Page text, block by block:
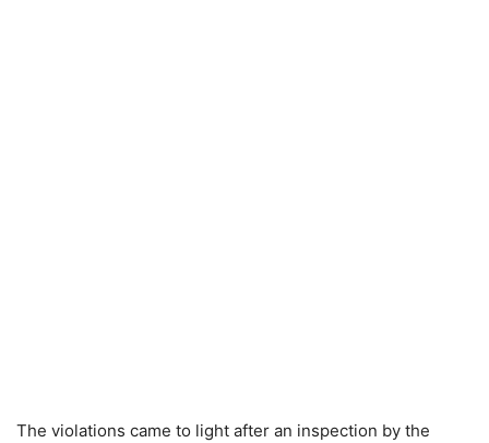
The violations came to light after an inspection by the